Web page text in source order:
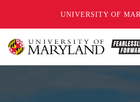
UNIVERSITY OF